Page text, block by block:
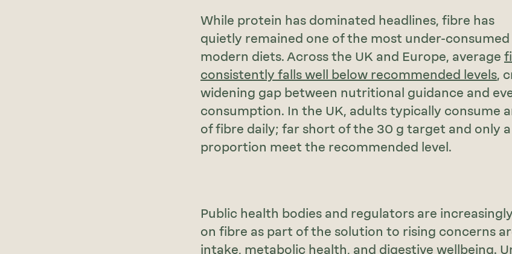
While protein has dominated headlines, fibre has
quietly remained one of the most under-
modern diets. Across the UK and Europe, average
consistently falls well below recommended levels,
widening gap between nutritional guidance and
consumption. In the UK, adults typically consume
of fibre daily; far short of the 30 g target and only a
proportion meet the recommended level.
Public health bodies and regulators are
on fibre as part of the solution to rising concerns
intake, metabolic health, and digestive wellbeing.